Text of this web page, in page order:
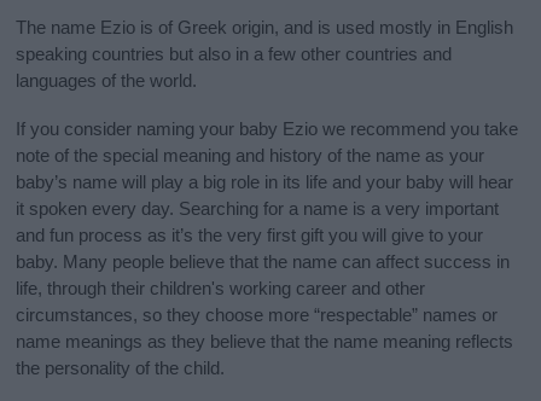
The name Ezio is of Greek origin, and is used mostly in English
speaking countries but also in a few other countries and
languages of the world.
If you consider naming your baby Ezio we recommend you take
note of the special meaning and history of the name as your
baby’s name will play a big role in its life and your baby will hear
it spoken every day. Searching for a name is a very important
and fun process as it’s the very first gift you will give to your
baby. Many people believe that the name can affect success in
life, through their children's working career and other
circumstances, so they choose more “respectable” names or
name meanings as they believe that the name meaning reflects
the personality of the child.